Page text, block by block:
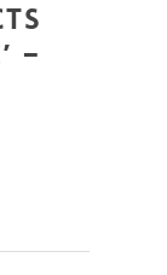
–